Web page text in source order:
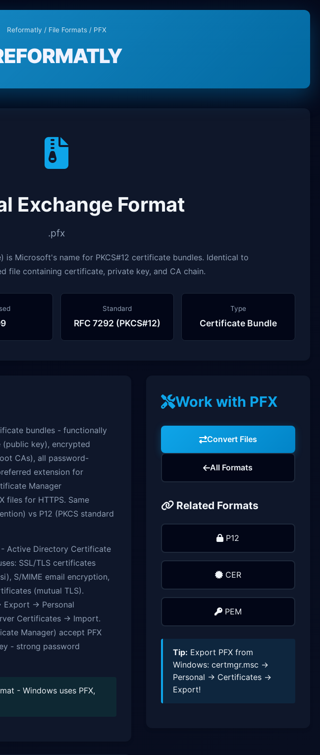
Reformatly / File Formats/ PFX
Exchange Format
.pfx
is Microsoft's name for PKCS#12 certificate bundles. Identical to
file containing certificate, private key, and CA chain.
Standard
RFC 7292 (PKCS#12)
Type
Certificate Bundle
bundles - functionally
key), encrypted
CAs), all password-
extension for
Manager
files for HTTPS. Same
vs P12 (PKCS standard
- Active Directory Certificate
SSL/TLS certificates
S/MIME email encryption,
(mutual TLS).
Export → Personal
Certificates → Import.
Manager) accept PFX
- strong password
- Windows uses PFX,
Work with PFX
Convert Files
All Formats
Related Formats
P12
CER
PEM
Tip: Export PFX from
Windows: certmgr.msc →
Personal → Certificates →
Export!